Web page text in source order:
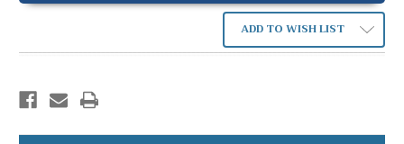
ADD TO WISH LIST